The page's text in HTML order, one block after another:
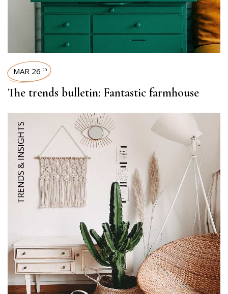
MAR 26 th
The trends bulletin: Fantastic farmhouse
TRENDS & INSIGHTS